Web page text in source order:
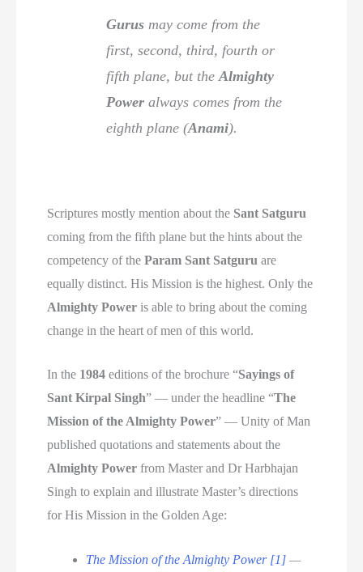
Gurus may come from the
first, second, third, fourth or
fifth plane, but theAlmighty
Power always comes from the
eighth plane (Anami).
Scriptures mostly mention about the Sant Satguru
coming from the fifth plane but the hints about the
competency of theParam Sant Satguru are
equally distinct. His Mission is the highest. Only the
Almighty Power is able to bring about the coming
change in the heart of men of this world.
In the 1984 editions of the brochure “Sayings of
Sant Kirpal Singh” — under the headline “The
Mission of the Almighty Power” — Unity of Man
published quotations and statements about the
Almighty Power from Master and Dr Harbhajan
Singh to explain and illustrate Master’s directions
for His Mission in the Golden Age:
The Mission of the Almighty Power [1] —